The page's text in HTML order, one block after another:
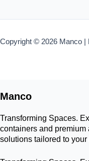
Copyright © 2026 Manco |
Manco
Transforming Spaces.
containers and
solutions tailored to